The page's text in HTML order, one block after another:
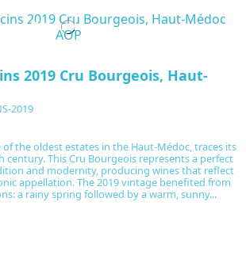
In production
2019 Cru Bourgeois, Haut-
2019
of the oldest estates in the Haut-Médoc, traces its
century. This Cru Bourgeois represents a perfect
and modernity, producing wines that reflect
appellation. The 2019 vintage benefited from
a rainy spring followed by a warm, sunny...